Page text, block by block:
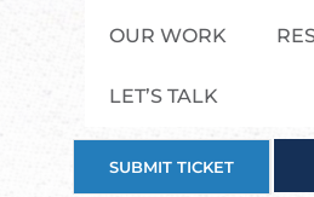
OUR WORK
LET’S TALK
SUBMIT TICKET